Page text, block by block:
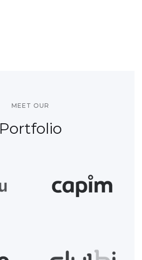
MEET OUR
Portfolio